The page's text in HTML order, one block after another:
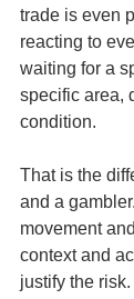
trade is even
reacting to
waiting for a
specific area,
condition.
That is the
and a
movement
context and
justify the risk.